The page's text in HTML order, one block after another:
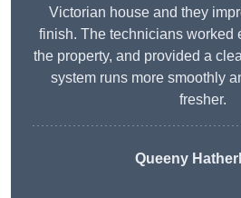
Victorian house and they
finish. The technicians worked
the property, and provided a
system runs more smoothly
fresher.
Queeny